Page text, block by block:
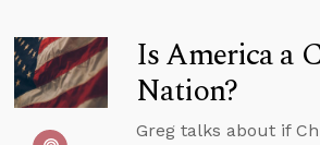
Is America a
Nation?
Greg talks about if